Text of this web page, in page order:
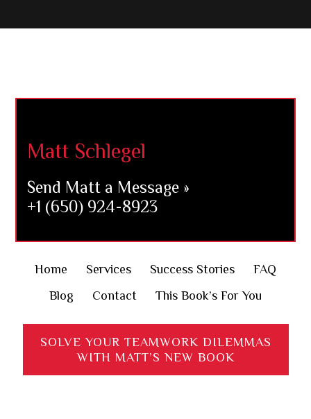
Matt Schlegel
Send Matt a Message »
+1 (650) 924-8923
Home Services Success Stories
FAQ
Blog
Contact This Book’s For You
SOLVE YOUR TEAMWORK DILEMMAS
WITH MATT’S NEW BOOK